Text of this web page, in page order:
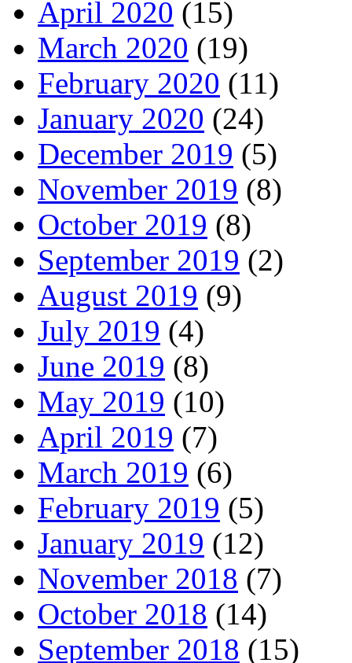
April 2020 (15)
March 2020 (19)
February 2020 (11)
January 2020 (24)
December 2019 (5)
November 2019 (8)
October 2019 (8)
September 2019 (2)
August 2019 (9)
July 2019 (4)
June 2019 (8)
May 2019 (10)
April 2019 (7)
March 2019 (6)
February 2019 (5)
January 2019 (12)
November 2018 (7)
October 2018 (14)
September 2018 (15)